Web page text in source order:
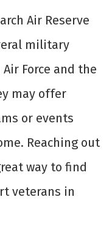
Air Reserve
military
Force and the
may offer
or events
Reaching out
way to find
veterans in